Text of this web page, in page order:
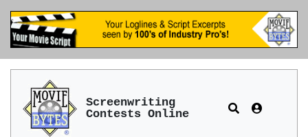
Screenwriting
Contests Online